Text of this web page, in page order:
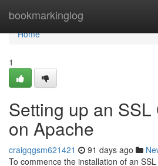
bookmarkinglog
Home
Home
1
Setting up an
on Apache
craigqgsm621421 91 days ago
To commence the installation of an